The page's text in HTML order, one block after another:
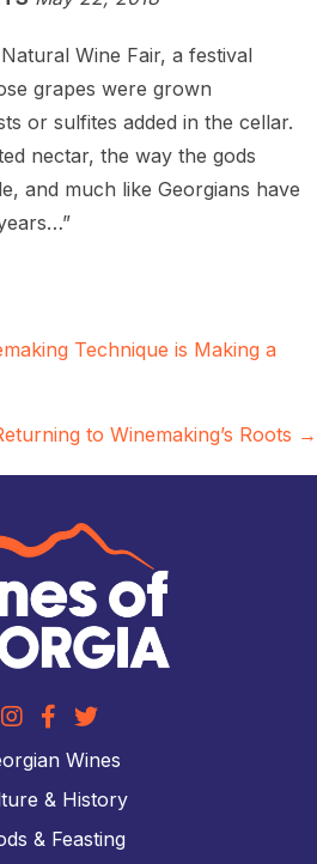
Wine Fair, a festival
grapes were grown
or sulfites added in the cellar.
nectar, the way the gods
and much like Georgians have
Technique is Making a
to Winemaking’s Roots →
Wines
& History
& Feasting